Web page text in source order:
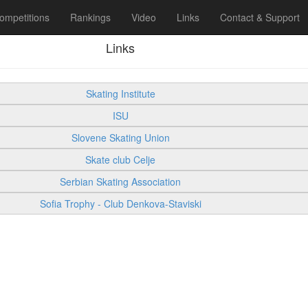
Rankings Video Links Contact & Support
Links
Skating Institute
ISU
Slovene Skating Union
Skate club Celje
Serbian Skating Association
Sofia Trophy - Club Denkova-Staviski